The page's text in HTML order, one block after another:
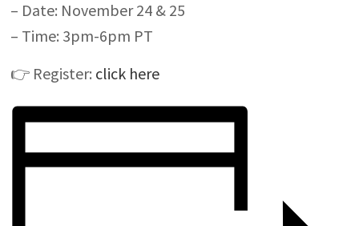
– Date: November 24 & 25
– Time: 3pm-6pm PT
👉 Register: click here